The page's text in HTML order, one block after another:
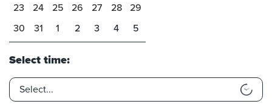
23
24 25 26 27 28
29
30
31 1 2 3 4 5
Select time: